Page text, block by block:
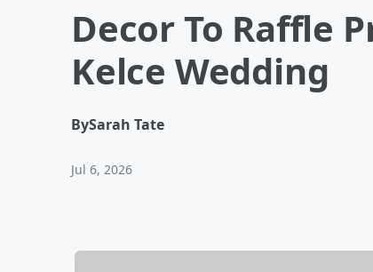
Decor To Raffle
Kelce Wedding
BySarah Tate
Jul 6, 2026